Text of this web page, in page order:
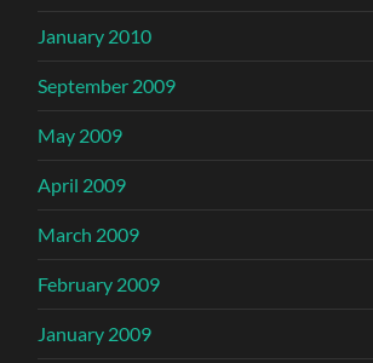
January 2010
September 2009
May 2009
April 2009
March 2009
February 2009
January 2009